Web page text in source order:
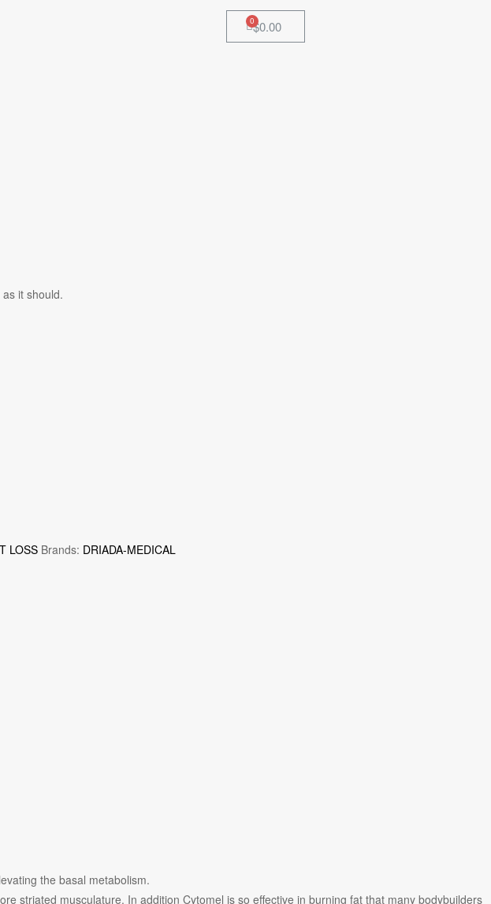
$0.00
it should.
LOSS Brands: DRIADA-MEDICAL
the basal metabolism.
striated musculature. In addition Cytomel is so effective in burning fat that many bodybuilders